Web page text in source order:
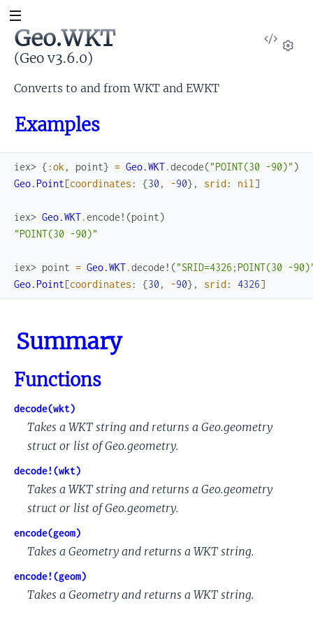
View
Geo.WKT
(Geo v3.6.0)
Converts to and from WKT and EWKT
Examples
iex> { :ok , point} = Geo.WKT.decode("POINT(30 -90)" )
Geo.Point[coordinates : {30 , -90} , srid : nil ]
iex> Geo.WKT.encode! (point)
"POINT(30 -90)"
iex> point = Geo.WKT.decode! ("SRID=4326;POINT(30 -
Geo.Point[coordinates : {30 , -90} , srid : 4326]
Summary
Functions
decode(wkt)
Takes a WKT string and returns a Geo.geometry
struct or list of Geo.geometry.
decode!(wkt)
Takes a WKT string and returns a Geo.geometry
struct or list of Geo.geometry.
encode(geom)
Takes a Geometry and returns a WKT string.
encode!(geom)
Takes a Geometry and returns a WKT string.